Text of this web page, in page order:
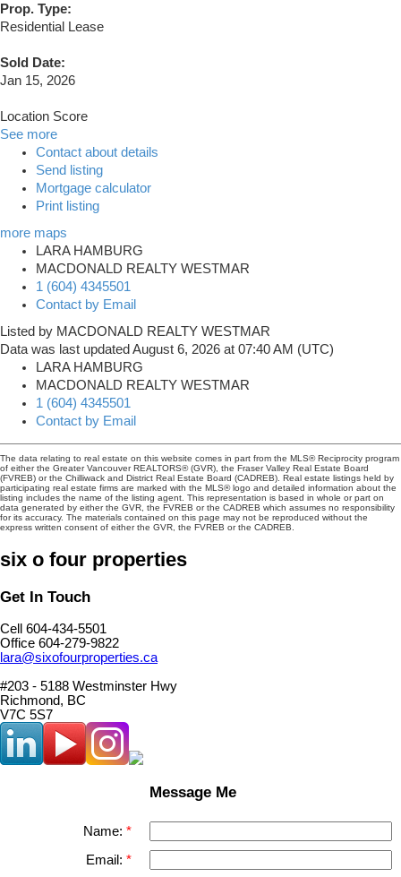
Prop. Type:
Residential Lease
Sold Date:
Jan 15, 2026
Location Score
See more
Contact about details
Send listing
Mortgage calculator
Print listing
more maps
LARA HAMBURG
MACDONALD REALTY WESTMAR
1 (604) 4345501
Contact by Email
Listed by MACDONALD REALTY WESTMAR
Data was last updated August 6, 2026 at 07:40 AM (UTC)
LARA HAMBURG
MACDONALD REALTY WESTMAR
1 (604) 4345501
Contact by Email
The data relating to real estate on this website comes in part from the MLS® Reciprocity program
of either the Greater Vancouver REALTORS® (GVR), the Fraser Valley Real Estate Board
(FVREB) or the Chilliwack and District Real Estate Board (CADREB). Real estate listings held by
participating real estate firms are marked with the MLS® logo and detailed information about the
listing includes the name of the listing agent. This representation is based in whole or part on
data generated by either the GVR, the FVREB or the CADREB which assumes no responsibility
for its accuracy. The materials contained on this page may not be reproduced without the
express written consent of either the GVR, the FVREB or the CADREB.
six o four properties
Get In Touch
Cell 604-434-5501
Office 604-279-9822
lara@sixofourproperties.ca
#203 - 5188 Westminster Hwy
Richmond, BC
V7C 5S7
Message Me
Name:
Email: